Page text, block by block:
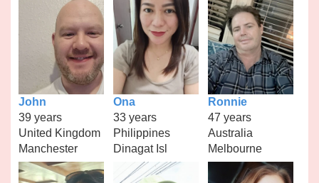
John
39 years
United Kingdom
Manchester
Ona
33 years
Philippines
Dinagat Isl
Ronnie
47 years
Australia
Melbourne